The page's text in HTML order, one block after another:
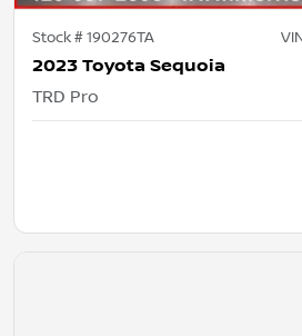
Stock #190276TA
2023 Toyota Sequoia
TRD Pro